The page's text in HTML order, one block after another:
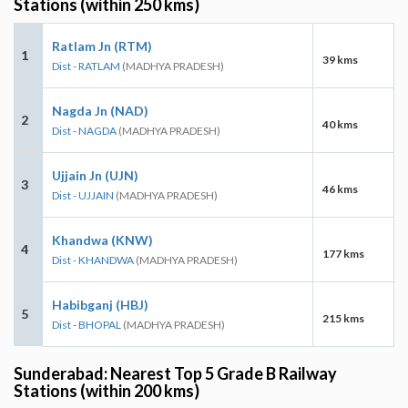
Stations (within 250 kms)
1
Ratlam Jn (RTM)
Dist - RATLAM (MADHYA PRADESH) 39 kms
2
Nagda Jn (NAD)
Dist - NAGDA (MADHYA PRADESH) 40 kms
3
Ujjain Jn (UJN)
Dist - UJJAIN (MADHYA PRADESH) 46 kms
4
Khandwa (KNW)
Dist - KHANDWA (MADHYA PRADESH) 177 kms
5
Habibganj (HBJ)
Dist - BHOPAL (MADHYA PRADESH) 215 kms
Sunderabad: Nearest Top 5 Grade B Railway
Stations (within 200 kms)